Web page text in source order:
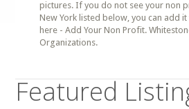
pictures. If you do not see your non
New York listed below, you can add
here - Add Your Non Profit.
Organizations.
Featured